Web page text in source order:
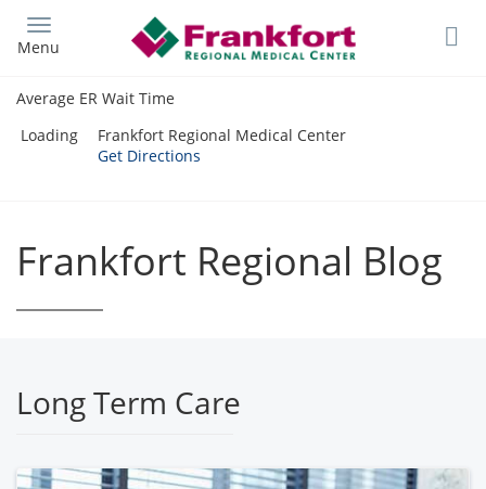
main
Menu
Average ER Wait Time
Loading
Frankfort Regional Medical Center
Get Directions
Frankfort Regional Blog
Long Term Care